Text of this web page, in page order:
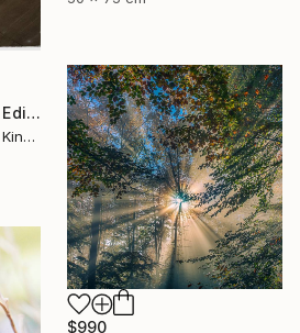
"Companion - Limited Edition of 25" Photograph
Louise O'Gorman, United Kingdom
$990